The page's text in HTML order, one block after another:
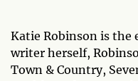
Katie Robinson is the
writer herself,
Town & Country,